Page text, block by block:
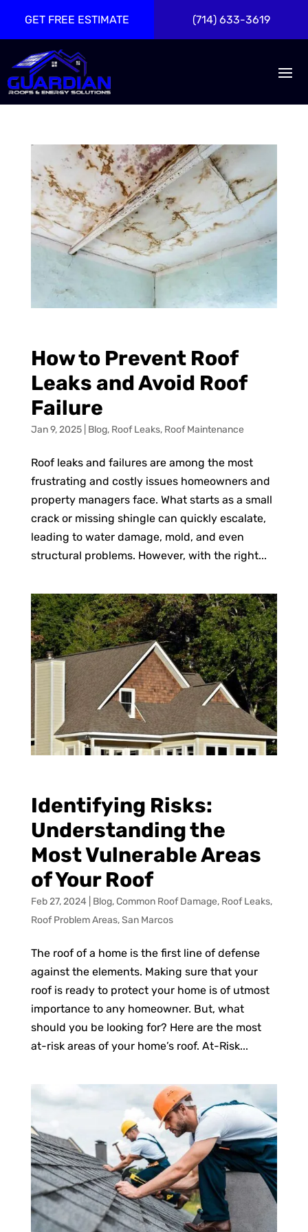
GET FREE ESTIMATE (714) 633-3619
How to Prevent Roof
Leaks and Avoid Roof
Failure
Jan 9, 2025| Blog, Roof Leaks, Roof Maintenance
Roof leaks and failures are among the most
frustrating and costly issues homeowners and
property managers face. What starts as a small
crack or missing shingle can quickly escalate,
leading to water damage, mold, and even
structural problems. However, with the right...
Identifying Risks:
Understanding the
Most Vulnerable Areas
of Your Roof
Feb 27, 2024 Blog,Common Roof Damage, Roof Leaks,
Roof Problem Areas,San Marcos
The roof of a home is the first line of defense
against the elements. Making sure that your
roof is ready to protect your home is of utmost
importance to any homeowner. But, what
should you be looking for? Here are the most
at-risk areas of your home’s roof. At-Risk...